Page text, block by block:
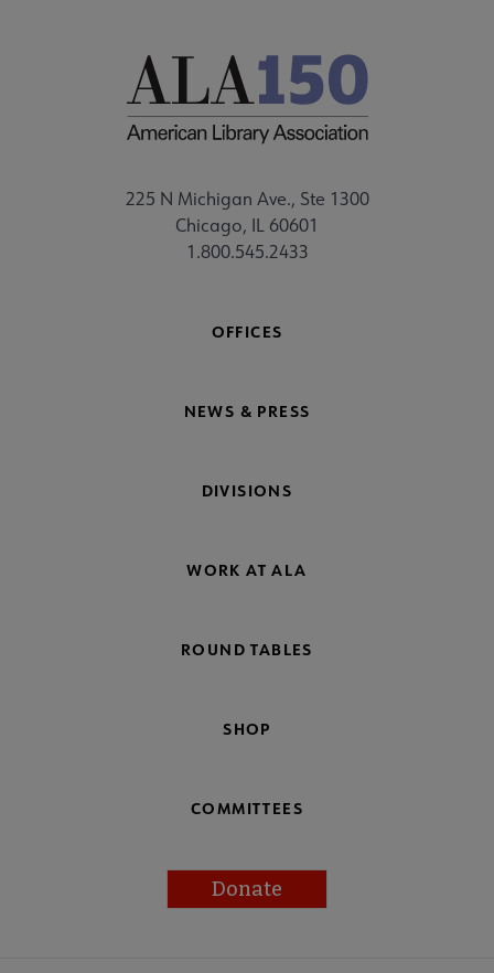
225 N Michigan Ave., Ste 1300
Chicago, IL 60601
1.800.545.2433
OFFICES
NEWS & PRESS
DIVISIONS
WORK AT ALA
ROUND TABLES
SHOP
COMMITTEES
Donate